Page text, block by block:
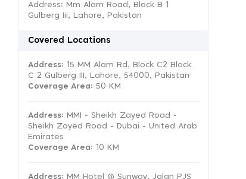
Address: Mm Alam Road, Block B 1
Gulberg Iii, Lahore, Pakistan
Covered Locations
Address: 15 MM Alam Rd, Block C2 Block
C 2 Gulberg III, Lahore, 54000, Pakistan
Coverage Area: 50 KM
Address: MMI - Sheikh Zayed Road -
Sheikh Zayed Road - Dubai - United Arab
Emirates
Coverage Area: 10 KM
Address: MM Hotel @ Sunway, Jalan PJS